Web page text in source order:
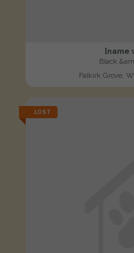
[name
Black
Falkirk Grove,
LOST